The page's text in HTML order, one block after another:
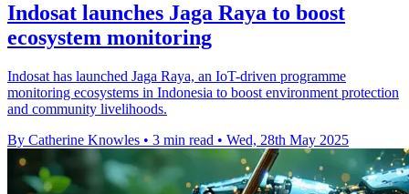
Indosat launches Jaga Raya to boost
ecosystem monitoring
Indosat has launched Jaga Raya, an IoT-driven programme
monitoring ecosystems in Indonesia to boost environment protection
and community livelihoods.
By Catherine Knowles • 3 min read • Wed, 28th May 2025